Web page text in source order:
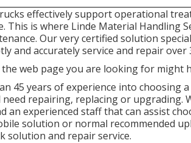
effectively support operational
This is where Linde Material Handling
Our very certified solution
and accurately service and repair over
web page you are looking for might
45 years of experience into choosing
repairing, replacing or upgrading.
an experienced staff that can assist
solution or normal recommended
solution and repair service.